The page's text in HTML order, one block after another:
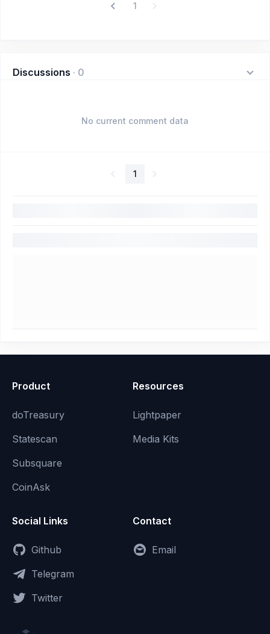
1
Discussions · 0
No current comment data
1
Product
doTreasury
Statescan
Subsquare
CoinAsk
Resources
Lightpaper
Media Kits
Social Links
Github
Telegram
Twitter
Contact
Email